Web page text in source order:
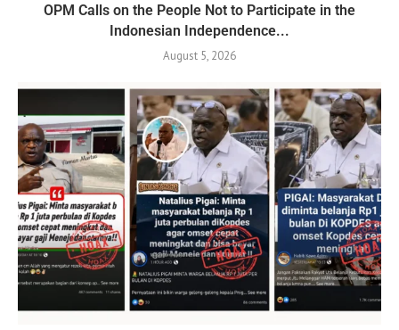
OPM Calls on the People Not to Participate in the
Indonesian Independence...
August 5, 2026